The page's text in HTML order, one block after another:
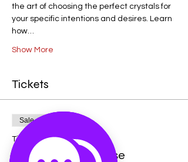
the art of choosing the perfect crystals for
your specific intentions and desires. Learn
how…
Show More
Tickets
Sale ended
Ticket type
Crystal Crash Course